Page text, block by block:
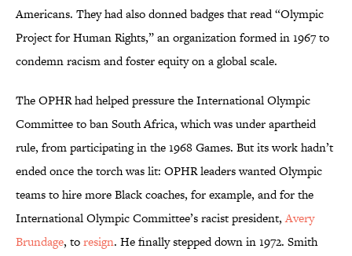
Americans. They had also donned badges that read “Olympic
Project for Human Rights,” an organization formed in 1967 to
condemn racism and foster equity on a global scale.
The OPHR had helped pressure the International Olympic
Committee to ban South Africa, which was under apartheid
rule, from participating in the 1968 Games. But its work hadn’t
ended once the torch was lit: OPHR leaders wanted Olympic
teams to hire more Black coaches, for example, and for the
International Olympic Committee’s racist president,Avery
Brundage, toresign. He finally stepped down in 1972. Smith